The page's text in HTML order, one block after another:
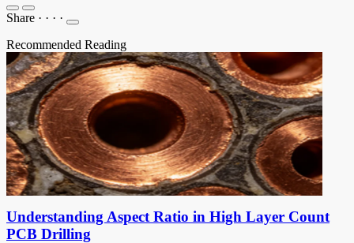
Share · · · ·
Recommended Reading
Understanding Aspect Ratio in High Layer Count
PCB Drilling